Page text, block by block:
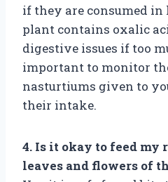
if they are consumed
plant contains oxalic
digestive issues if too
important to monitor
nasturtiums given to
their intake.
4. Is it okay to feed my
leaves and flowers of